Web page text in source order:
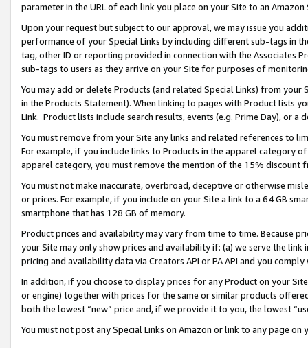
parameter in the URL of each link you place on your Site to an
Upon your request but subject to our approval, we may issue you
performance of your Special Links by including different sub-tags in
tag, other ID or reporting provided in connection with the Associates
sub-tags to users as they arrive on your Site for purposes of
You may add or delete Products (and related Special Links) from
in the Products Statement). When linking to pages with Product lists
Link. Product lists include search results, events (e.g. Prime Day), or a
You must remove from your Site any links and related references to
For example, if you include links to Products in the apparel category
apparel category, you must remove the mention of the 15% discount
You must not make inaccurate, overbroad, deceptive or otherwise
or prices. For example, if you include on your Site a link to a 64 GB
smartphone that has 128 GB of memory.
Product prices and availability may vary from time to time. Because
your Site may only show prices and availability if: (a) we serve the
pricing and availability data via Creators API or PA API and you
In addition, if you choose to display prices for any Product on your
or engine) together with prices for the same or similar products
both the lowest “new” price and, if we provide it to you, the lowest
You must not post any Special Links on Amazon or link to any page